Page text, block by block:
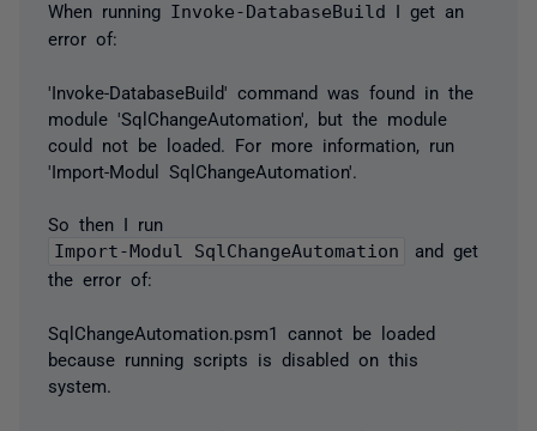
When running Invoke-DatabaseBuild I get an
error of:
'Invoke-DatabaseBuild' command was found in the
module 'SqlChangeAutomation', but the module
could not be loaded. For more information, run
'Import-Modul SqlChangeAutomation'.
So then I run
Import-Modul SqlChangeAutomation
and get
the error of:
SqlChangeAutomation.psm1 cannot be loaded
because running scripts is disabled on this
system.